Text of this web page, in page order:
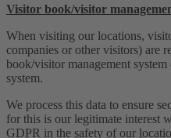
Visitor book/visitor
When visiting our locations,
companies or other visitors) are
book/visitor management
system.
We process this data to ensure
for this is our legitimate interest
GDPR in the safety of our